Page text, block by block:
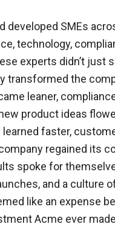
developed SMEs
technology,
experts didn’t just
transformed the
leaner,
product ideas
learned faster,
regained its
spoke for
and a culture
like an expense
Acme ever